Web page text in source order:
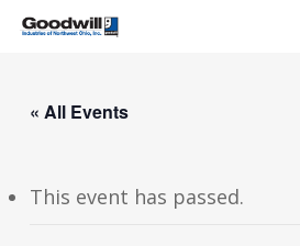
Skip
content
« All Events
This event has passed.